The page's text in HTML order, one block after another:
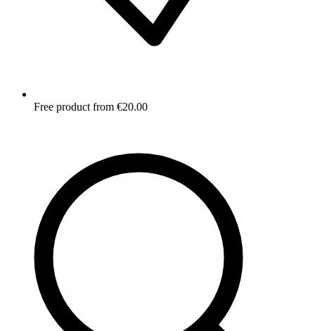
Free product from €20.00